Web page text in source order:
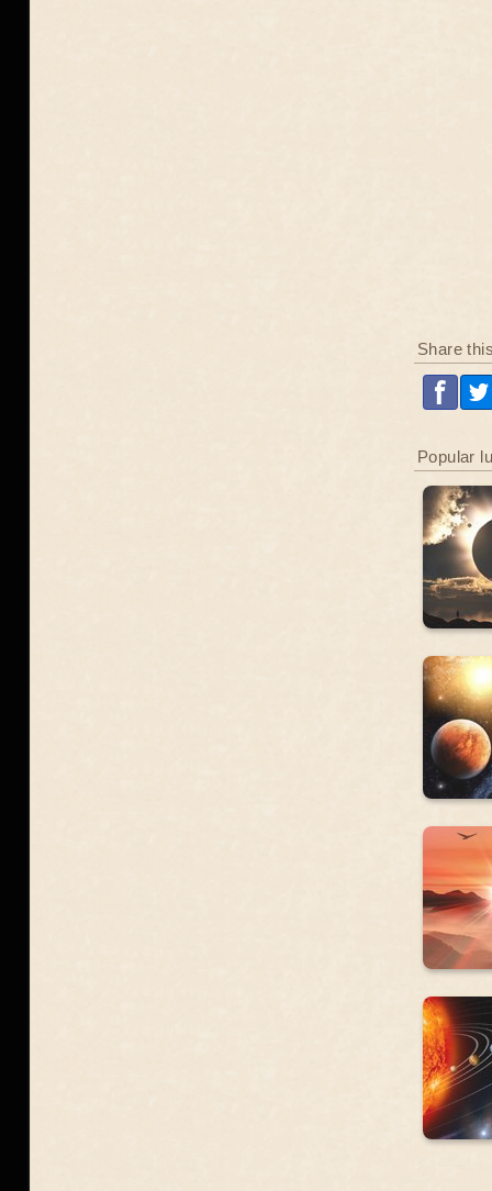
Share
Popular